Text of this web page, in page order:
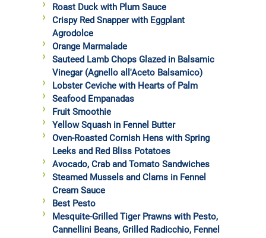
Roast Duck with Plum Sauce
Crispy Red Snapper with Eggplant
Agrodolce
Orange Marmalade
Sauteed Lamb Chops Glazed in Balsamic
Vinegar (Agnello all'Aceto Balsamico)
Lobster Ceviche with Hearts of Palm
Seafood Empanadas
Fruit Smoothie
Yellow Squash in Fennel Butter
Oven-Roasted Cornish Hens with Spring
Leeks and Red Bliss Potatoes
Avocado, Crab and Tomato Sandwiches
Steamed Mussels and Clams in Fennel
Cream Sauce
Best Pesto
Mesquite-Grilled Tiger Prawns with Pesto,
Cannellini Beans, Grilled Radicchio, Fennel